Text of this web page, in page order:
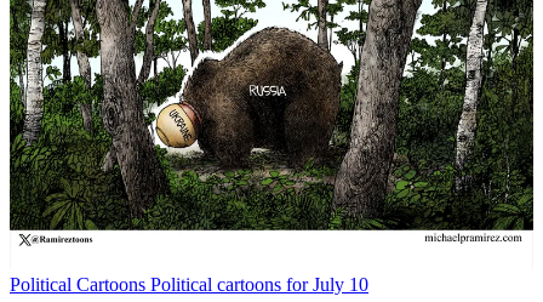
Political Cartoons Political cartoons for July 10